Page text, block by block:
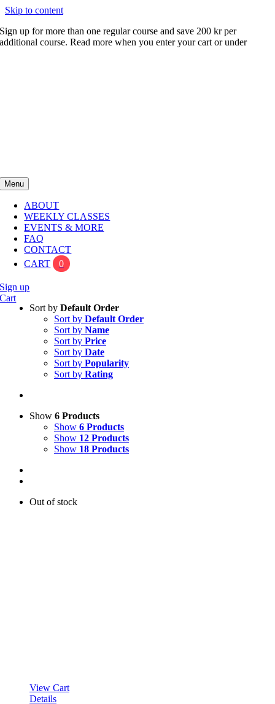
Skip to content
Sign up for more than one regular course and save 200 kr per
additional course. Read more when you enter your cart or under
Menu
ABOUT
WEEKLY CLASSES
EVENTS & MORE
FAQ
CONTACT
CART
0
Sign up
Cart
Sort by Default Order
Sort by Default Order
Sort by Name
Sort by Price
Sort by Date
Sort by Popularity
Sort by Rating
Show 6 Products
Show 6 Products
Show 12 Products
Show 18 Products
Out of stock
View Cart
Details